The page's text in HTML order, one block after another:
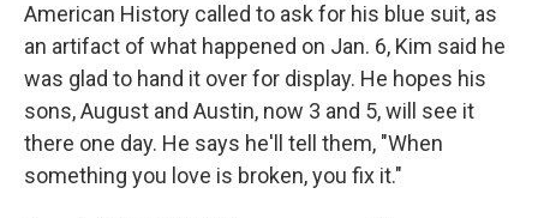
American History called to ask for his blue suit, as
an artifact of what happened on Jan. 6, Kim said he
was glad to hand it over for display. He hopes his
sons, August and Austin, now 3 and 5, will see it
there one day. He says he'll tell them, "When
something you love is broken, you fix it."